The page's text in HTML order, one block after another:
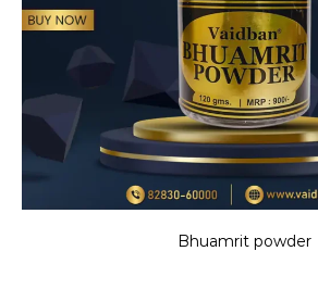
Bhuamrit powder